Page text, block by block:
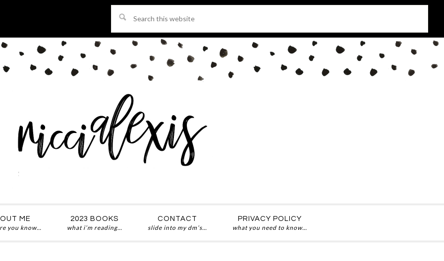
this
website
ME
you know…
2023 BOOKS
what i’m reading…
CONTACT
slide into my dm’s…
PRIVACY POLICY
what you need to know…